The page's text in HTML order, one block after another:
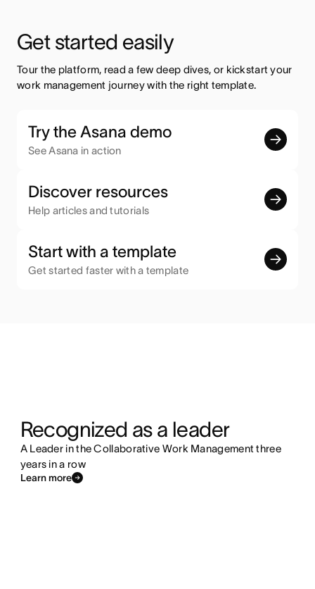
Get started easily
Tour the platform, read a few deep dives, or kickstart your
work management journey with the right template.
Try the Asana demo
See Asana in action
Discover resources
Help articles and tutorials
Start with a template
Get started faster with a template
Recognized as a leader
A Leader in the Collaborative Work Management three
years in a row
Learn more